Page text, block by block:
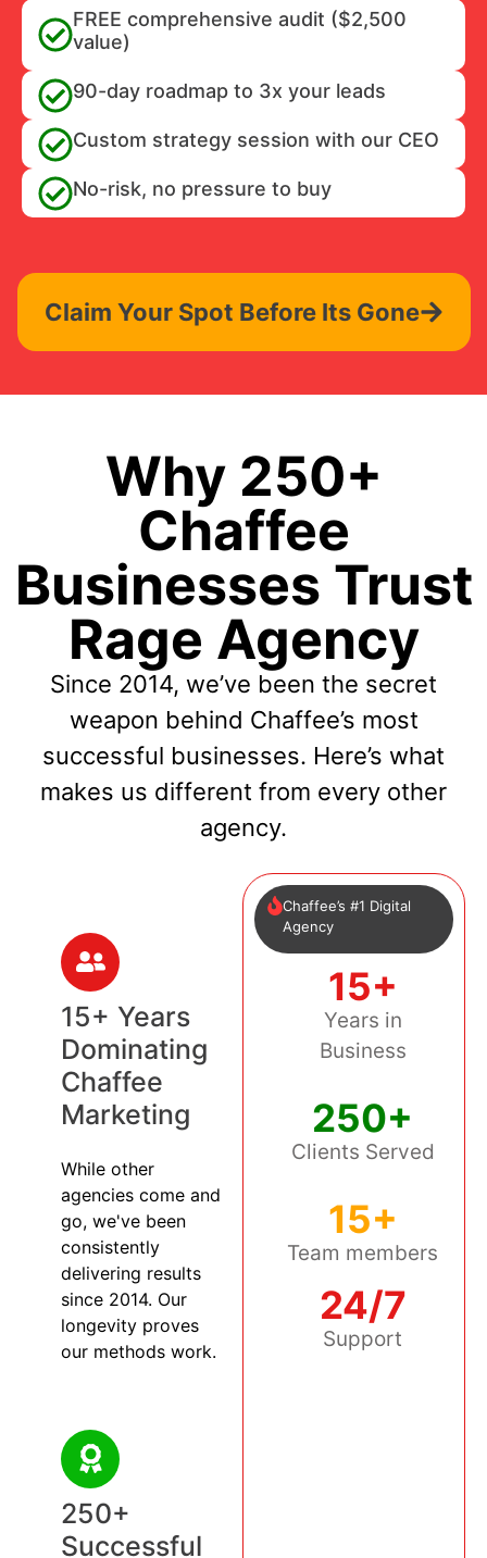
FREE comprehensive audit ($2,500
value)
90-day roadmap to 3x your leads
Custom strategy session with our CEO
No-risk, no pressure to buy
Claim Your Spot Before Its Gone
Why 250+
Chaffee
Businesses Trust
Rage Agency
Since 2014, we’ve been the secret
weapon behind Chaffee’s most
successful businesses. Here’s what
makes us different from every other
agency.
15+ Years
Dominating
Chaffee
Marketing
While other
agencies come and
go, we've been
consistently
delivering results
since 2014. Our
longevity proves
our methods work.
250+
Successful
Chaffee’s #1 Digital
Agency
15+
Years in
Business
250+
Clients Served
15+
Team members
24/7
Support